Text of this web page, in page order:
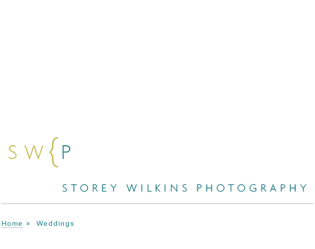
Home » Weddings